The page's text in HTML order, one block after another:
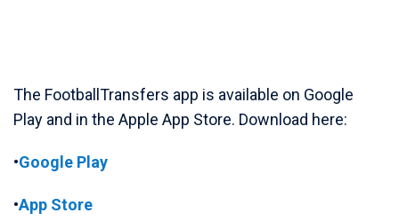
The FootballTransfers app is available on Google
Play and in the Apple App Store. Download here:
•Google Play
•App Store